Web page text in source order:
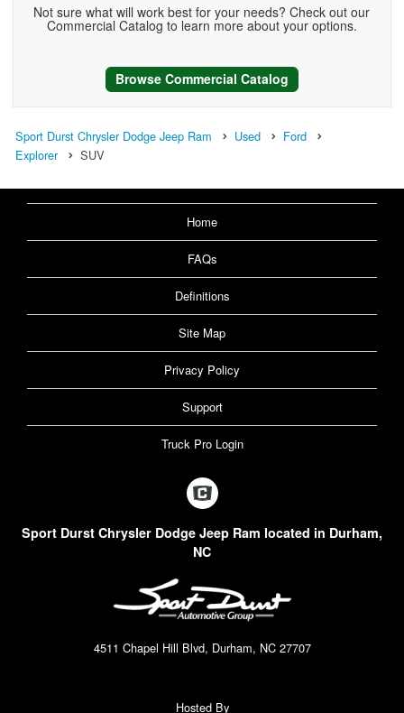
Not sure what will work best for your needs? Check out our
Commercial Catalog to learn more about your options.
Browse Commercial Catalog
Sport Durst Chrysler Dodge Jeep Ram Used
Ford
Explorer
SUV
Home
FAQs
Definitions
Site Map
Privacy Policy
Support
Truck Pro Login
Sport Durst Chrysler Dodge Jeep Ram located in Durham,
NC
4511 Chapel Hill Blvd, Durham, NC 27707
Hosted By